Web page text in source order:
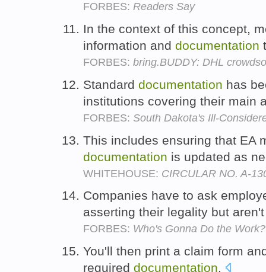
FORBES: Readers Say
In the context of this concept,
information and documentation
FORBES: bring.BUDDY: DHL
Standard documentation has
institutions covering their main
FORBES: South Dakota's Ill-
This includes ensuring that EA
documentation is updated as
WHITEHOUSE: CIRCULAR NO. A-
Companies have to ask
asserting their legality but
FORBES: Who's Gonna Do the Work?
You'll then print a claim form
required documentation.